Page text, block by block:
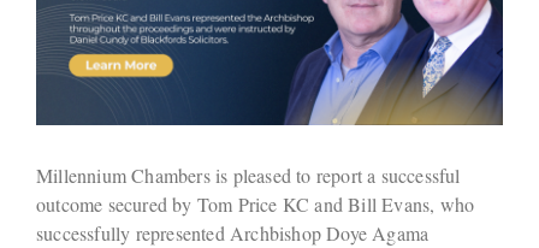
Millennium Chambers is pleased to report a successful
outcome secured by Tom Price KC and Bill Evans, who
successfully represented Archbishop Doye Agama